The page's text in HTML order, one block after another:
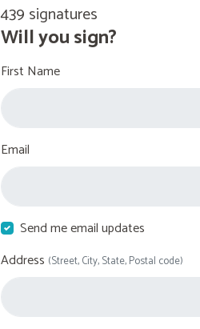
439 signatures
Will you sign?
First Name
Email
Send me email updates
Address (Street, City, State, Postal code)